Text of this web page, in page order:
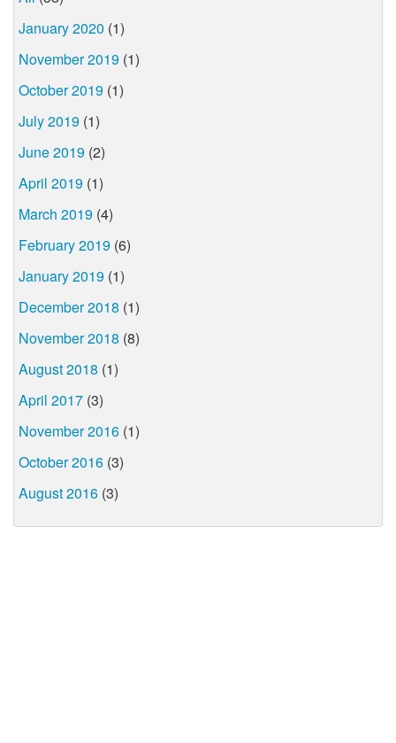
January 2020 (1)
November 2019 (1)
October 2019 (1)
July 2019 (1)
June 2019 (2)
April 2019 (1)
March 2019 (4)
February 2019 (6)
January 2019 (1)
December 2018 (1)
November 2018 (8)
August 2018 (1)
April 2017 (3)
November 2016 (1)
October 2016 (3)
August 2016 (3)